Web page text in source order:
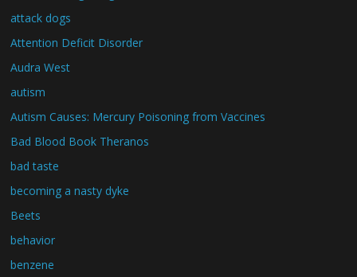
attack dogs
Attention Deficit Disorder
Audra West
autism
Autism Causes: Mercury Poisoning from Vaccines
Bad Blood Book Theranos
bad taste
becoming a nasty dyke
Beets
behavior
benzene